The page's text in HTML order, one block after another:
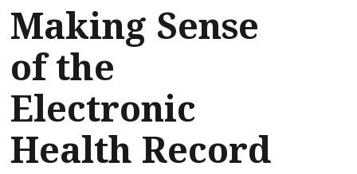
Making Sense
of the
Electronic
Health Record